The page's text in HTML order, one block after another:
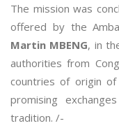
The mission was
offered by the
Martin MBENG, in
authorities from
countries of origin
promising
tradition. /-